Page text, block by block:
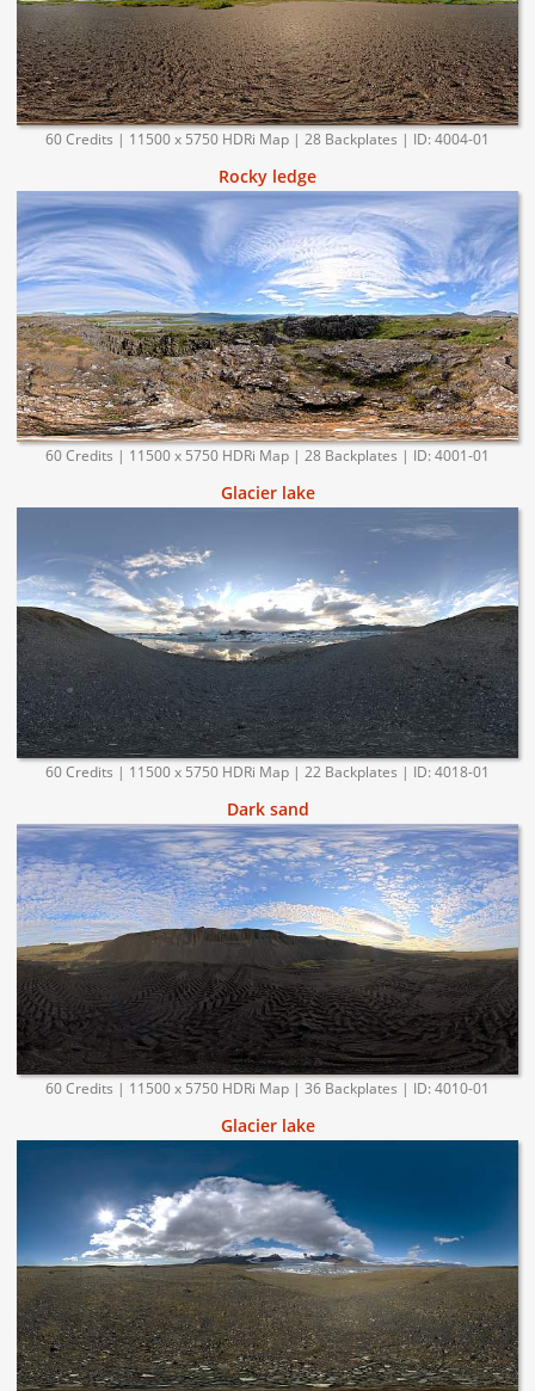
60 Credits | 11500 x 5750 HDRi Map | 28 Backplates | ID: 4004-01
Rocky ledge
60 Credits | 11500 x 5750 HDRi Map | 28 Backplates | ID: 4001-01
Glacier lake
60 Credits | 11500 x 5750 HDRi Map | 22 Backplates | ID: 4018-01
Dark sand
60 Credits | 11500 x 5750 HDRi Map | 36 Backplates | ID: 4010-01
Glacier lake